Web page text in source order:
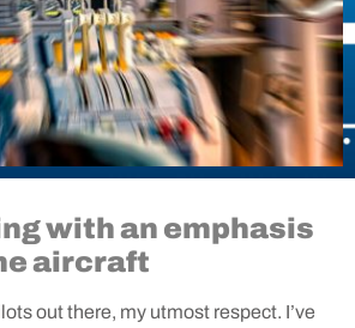
with an emphasis
aircraft
out there, my utmost respect. I’ve